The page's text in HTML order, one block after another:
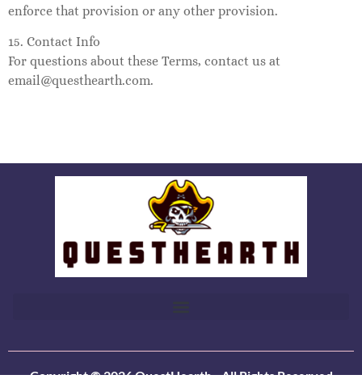
enforce that provision or any other provision.
15. Contact Info
For questions about these Terms, contact us at
email@questhearth.com.
Copyright © 2026 QuestHearth - All Rights Reserved